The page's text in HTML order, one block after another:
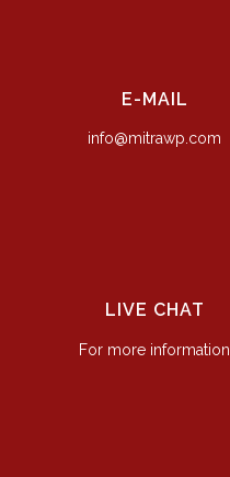
E-MAIL
info@mitrawp.com
LIVE CHAT
For more information